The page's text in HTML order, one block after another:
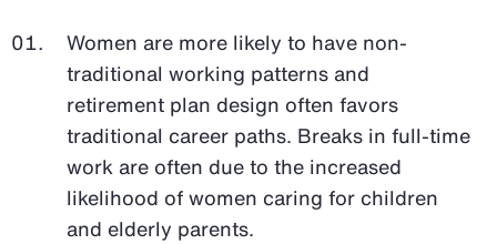
Women are more likely to have non-
traditional working patterns and
retirement plan design often favors
traditional career paths. Breaks in full-time
work are often due to the increased
likelihood of women caring for children
and elderly parents.